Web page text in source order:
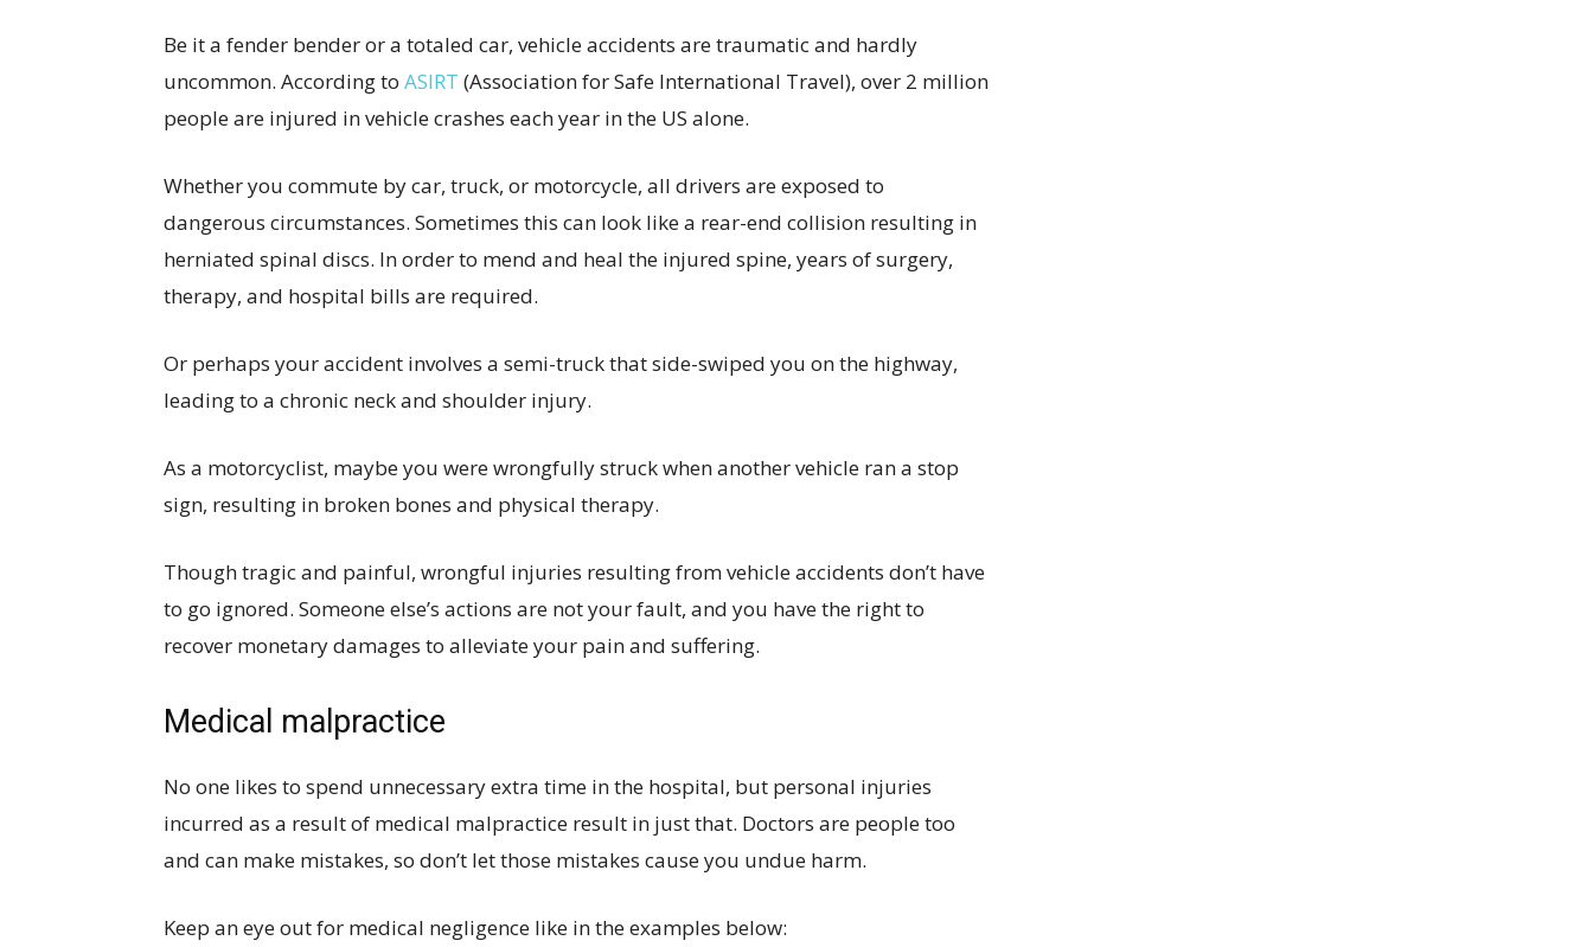
Be it a fender bender or a totaled car, vehicle accidents are traumatic and hardly
uncommon. According to ASIRT (Association for Safe International Travel), over 2 million
people are injured in vehicle crashes each year in the US alone.
Whether you commute by car, truck, or motorcycle, all drivers are exposed to
dangerous circumstances. Sometimes this can look like a rear-end collision resulting in
herniated spinal discs. In order to mend and heal the injured spine, years of surgery,
therapy, and hospital bills are required.
Or perhaps your accident involves a semi-truck that side-swiped you on the highway,
leading to a chronic neck and shoulder injury.
As a motorcyclist, maybe you were wrongfully struck when another vehicle ran a stop
sign, resulting in broken bones and physical therapy.
Though tragic and painful, wrongful injuries resulting from vehicle accidents don’t have
to go ignored. Someone else’s actions are not your fault, and you have the right to
recover monetary damages to alleviate your pain and suffering.
Medical malpractice
No one likes to spend unnecessary extra time in the hospital, but personal injuries
incurred as a result of medical malpractice result in just that. Doctors are people too
and can make mistakes, so don’t let those mistakes cause you undue harm.
Keep an eye out for medical negligence like in the examples below: